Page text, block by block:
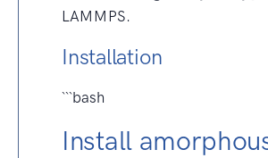
LAMMPS.
Installation
```bash
Install